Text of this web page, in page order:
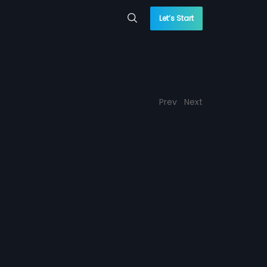
Let’s Start
Prev Next